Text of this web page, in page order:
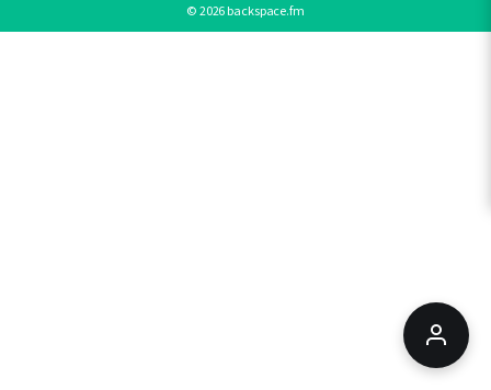
©2026backspace.fm